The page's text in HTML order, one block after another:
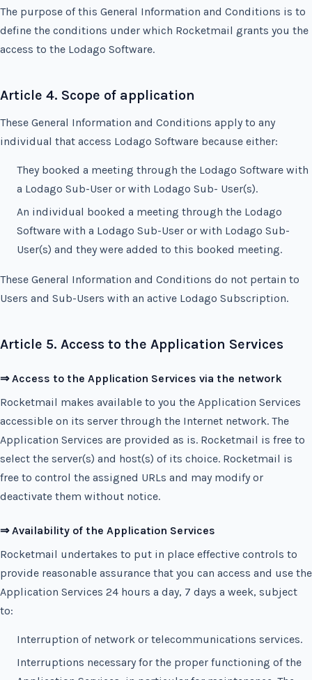
The purpose of this General Information and Conditions is to
define the conditions under which Rocketmail grants you the
access to the Lodago Software.
Article 4. Scope of application
These General Information and Conditions apply to any
individual that access Lodago Software because either:
They booked a meeting through the Lodago Software with
a Lodago Sub-User or with Lodago Sub- User(s).
An individual booked a meeting through the Lodago
Software with a Lodago Sub-User or with Lodago Sub-
User(s) and they were added to this booked meeting.
These General Information and Conditions do not pertain to
Users and Sub-Users with an active Lodago Subscription.
Article 5. Access to the Application Services
⇒ Access to the Application Services via the network
Rocketmail makes available to you the Application Services
accessible on its server through the Internet network. The
Application Services are provided as is. Rocketmail is free to
select the server(s) and host(s) of its choice. Rocketmail is
free to control the assigned URLs and may modify or
deactivate them without notice.
⇒ Availability of the Application Services
Rocketmail undertakes to put in place effective controls to
provide reasonable assurance that you can access and use the
Application Services 24 hours a day, 7 days a week, subject
to:
Interruption of network or telecommunications services.
Interruptions necessary for the proper functioning of the